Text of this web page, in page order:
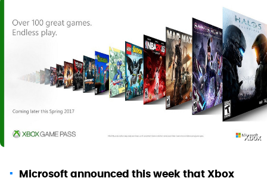
Xbox
Microsoft announced this week that Xbox